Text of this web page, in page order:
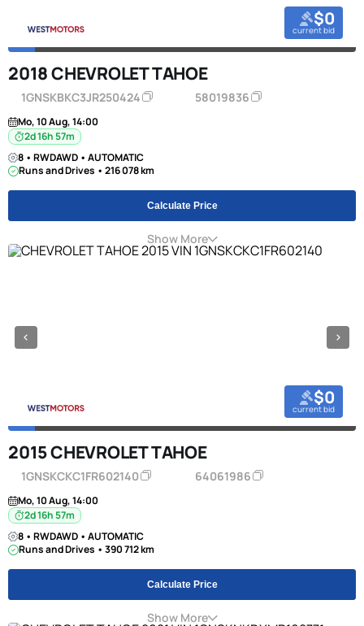
$0
current bid
2018 CHEVROLET TAHOE
1GNSKBKC3JR250424 58019836
Mo, 10 Aug, 14:00
2d 16h 57m
8 • RWDAWD • AUTOMATIC
Runs and Drives • 216 078 km
Calculate Price
Show More
$0
current bid
2015 CHEVROLET TAHOE
1GNSKCKC1FR602140 64061986
Mo, 10 Aug, 14:00
2d 16h 57m
8 • RWDAWD • AUTOMATIC
Runs and Drives • 390 712 km
Calculate Price
Show More